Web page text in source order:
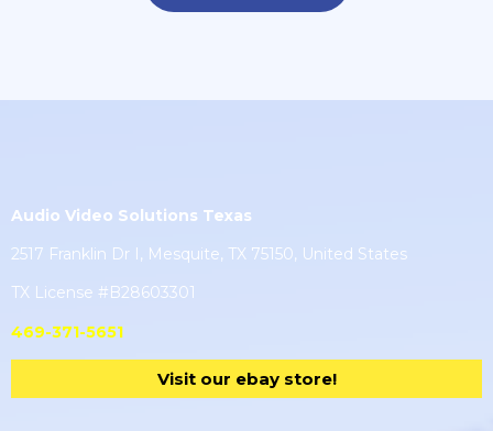
Audio Video Solutions Texas
2517 Franklin Dr I, Mesquite, TX 75150, United States
TX License #B28603301
469-371-5651
Visit our ebay store!